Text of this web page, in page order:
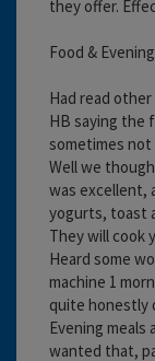
they offer.
Food &
Had read
HB saying the
sometimes not
Well we
was excellent,
yogurts, toast
They will cook
Heard some
machine 1
quite honestly
Evening meals
wanted that,